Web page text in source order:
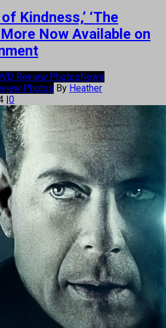
Kindness,’ ‘The
Now Available on
Review PhotosNews
Photos By Heather
|0